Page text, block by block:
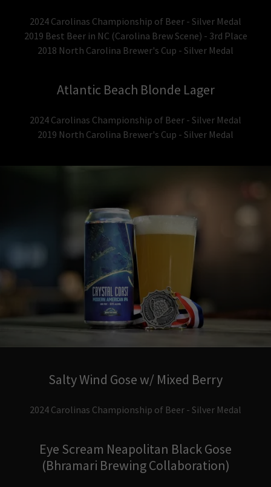
2024 Carolinas Championship of Beer - Silver Medal
2019 Best Beer in NC (Carolina Brew Scene) - 3rd Place
2018 North Carolina Brewer's Cup - Silver Medal
Atlantic Beach Blonde Lager
2024 Carolinas Championship of Beer - Silver Medal
2019 North Carolina Brewer's Cup - Silver Medal
Salty Wind Gose w/ Mixed Berry
2024 Carolinas Championship of Beer - Silver Medal
Eye Scream Neapolitan Black Gose
(Bhramari Brewing Collaboration)